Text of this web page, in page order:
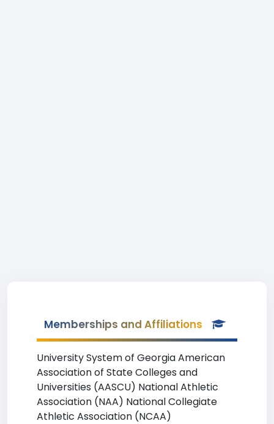
Memberships and Affiliations
University System of Georgia American
Association of State Colleges and
Universities (AASCU) National Athletic
Association (NAA) National Collegiate
Athletic Association (NCAA)